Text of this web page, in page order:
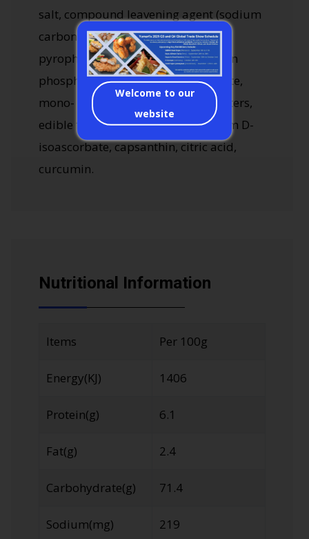
salt, compound leavening agent (sodium
carbonate, disodium dihydrogen
pyrophosphate, calcium dihydrogen
phosphate), monosodium glutamate,
mono- and di-glycerol fatty acid esters,
edible flavors, cochineal red, sodium D-
isoascorbate, capsanthin, citric acid,
curcumin.
Nutritional Information
Items Per 100g
Energy(KJ) 1406
Protein(g) 6.1
Fat(g) 2.4
Carbohydrate(g) 71.4
Sodium(mg) 219
Welcome to our
website